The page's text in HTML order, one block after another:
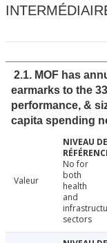
2.1. MOF has
earmarks to the
performance, &
capita spending
Valeur
No for
both
health
and
sectors